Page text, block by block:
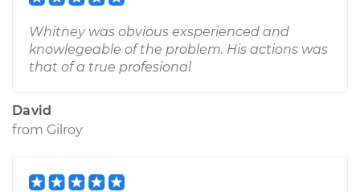
Whitney was obvious exsperienced and
knowlegeable of the problem. His actions was
that of a true profesional
David
from Gilroy